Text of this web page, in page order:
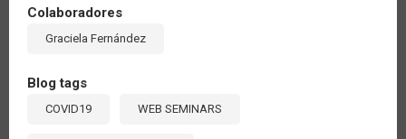
Colaboradores
Graciela Fernández
Blog tags
COVID19 WEB SEMINARS